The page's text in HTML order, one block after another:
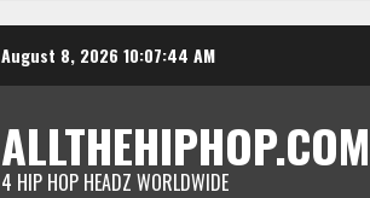
August 8, 2026 10:07:44 AM
ALLTHEHIPHOP.COM
4 HIP HOP HEADZ WORLDWIDE